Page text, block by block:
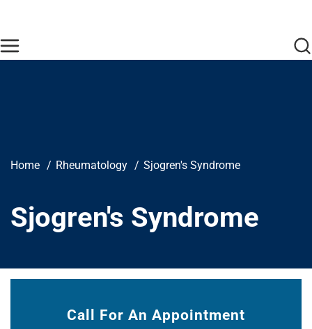
Breadcrumb
Home Rheumatology Sjogren's Syndrome
Sjogren's Syndrome
Call For An Appointment